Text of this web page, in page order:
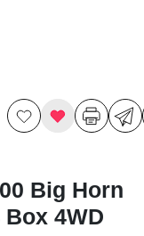
Big Horn
4WD